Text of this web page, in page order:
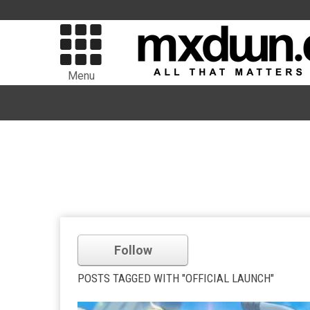
Menu
Follow
POSTS TAGGED WITH "OFFICIAL LAUNCH"